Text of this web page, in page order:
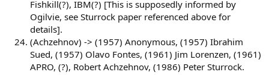
Fishkill(?), IBM(?) [This is supposedly informed by
Ogilvie, see Sturrock paper referenced above for
details].
(Achzehnov) -> (1957) Anonymous, (1957) Ibrahim
Sued, (1957) Olavo Fontes, (1961) Jim Lorenzen, (1961)
APRO, (?), Robert Achzehnov, (1986) Peter Sturrock.